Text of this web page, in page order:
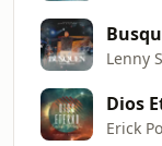
Lenny
Erick